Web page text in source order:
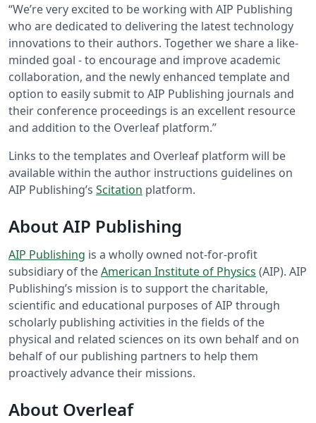
“We’re very excited to be working with AIP Publishing
who are dedicated to delivering the latest technology
innovations to their authors. Together we share a like-
minded goal - to encourage and improve academic
collaboration, and the newly enhanced template and
option to easily submit to AIP Publishing journals and
their conference proceedings is an excellent resource
and addition to the Overleaf platform.”
Links to the templates and Overleaf platform will be
available within the author instructions guidelines on
AIP Publishing’s Scitation platform.
About AIP Publishing
AIP Publishing is a wholly owned not-for-profit
subsidiary of theAmerican Institute of Physics (AIP). AIP
Publishing’s mission is to support the charitable,
scientific and educational purposes of AIP through
scholarly publishing activities in the fields of the
physical and related sciences on its own behalf and on
behalf of our publishing partners to help them
proactively advance their missions.
About Overleaf